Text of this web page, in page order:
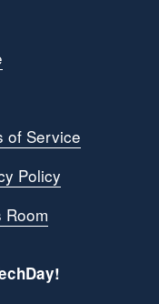
of Service
Policy
Room